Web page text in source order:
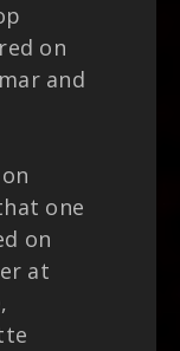
on
and
one
on
at